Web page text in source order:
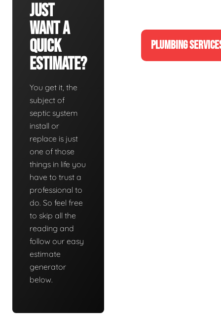
Just
Want A
Quick
Estimate?
You get it, the
subject of
septic system
install or
replace is just
one of those
things in life you
have to trust a
professional to
do. So feel free
to skip all the
reading and
follow our easy
estimate
generator
below.
PLUMBING